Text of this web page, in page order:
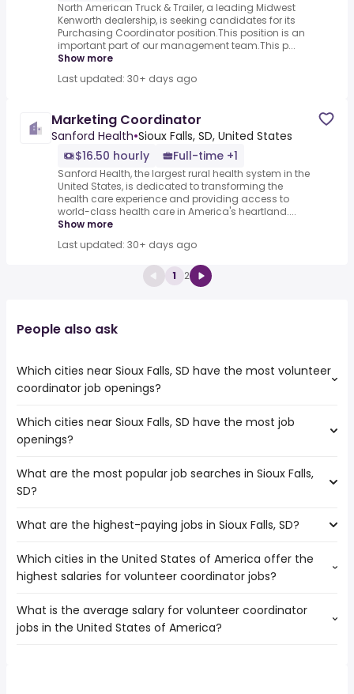
North American Truck & Trailer, a leading Midwest
Kenworth dealership, is seeking candidates for its
Purchasing Coordinator position.This position is an
important part of our management team.This p...
Show more
Last updated: 30+ days ago
Marketing Coordinator
Sanford Health•Sioux Falls, SD, United States
$16.50 hourly
Full-time +1
Sanford Health, the largest rural health system in the
United States, is dedicated to transforming the
health care experience and providing access to
world-class health care in America's heartland....
Show more
Last updated: 30+ days ago
1 2
People also ask
Which cities near Sioux Falls, SD have the most volunteer
coordinator job openings?
The cities near Sioux Falls, SD that boast the highest
number of volunteer coordinator jobs are:
Des Moines
Lincoln
Minneapolis
Which cities near Sioux Falls, SD have the most job
openings?
The 10 cities near Sioux Falls, SD that have the most job
openings are:
Fargo
Lincoln
Saint Paul
Omaha
Bloomington
What are the most popular job searches in Sioux Falls,
SD?
The 10 most popular job searches in Sioux Falls, SD are:
work from home
nurse
registered nurse
nurse practitioner
What are the highest-paying jobs in Sioux Falls, SD?
The highest-paying jobs are:
associate dentist( from $ 135,000 to $ 250,000 year
director
(
year
software engineering
from $ 173,513 to $
Which cities in the United States of America offer the
highest salaries for volunteer coordinator jobs?
The top 10 cities are:
Pomona, CA( from $ 65,579 to $ 149,516 year
What is the average salary for volunteer coordinator
jobs in the United States of America?